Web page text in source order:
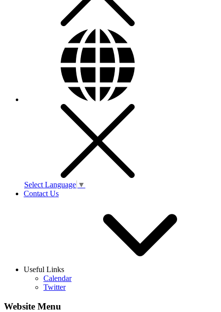
Select Language ▼
Contact Us
Useful Links
Calendar
Twitter
Website Menu